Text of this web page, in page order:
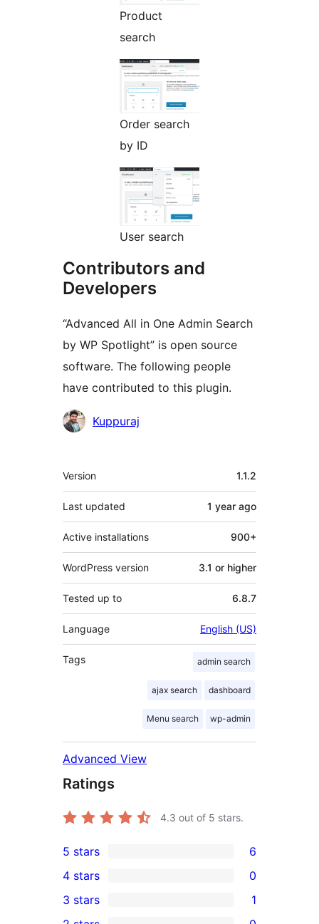
Product
search
Order search
by ID
User search
Contributors and
Developers
“Advanced All in One Admin Search
by WP Spotlight” is open source
software. The following people
have contributed to this plugin.
Contributors
Kuppuraj
Meta
Version 1.1.2
Last updated 1 year ago
Active installations 900+
WordPress version 3.1 or higher
Tested up to 6.8.7
Language English (US)
Tags admin search
ajax search dashboard
Menu search wp-admin
Advanced View
Ratings
4.3 out of 5 stars.
6
5-
star
5 stars 6
4-
4 stars 0
1
3 stars
1